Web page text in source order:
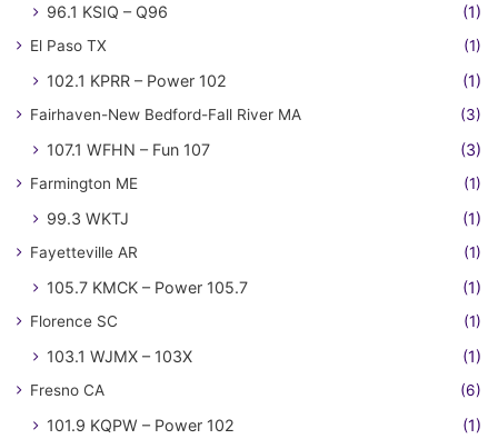
96.1 KSIQ – Q96 (1)
El Paso TX (1)
102.1 KPRR – Power 102 (1)
Fairhaven-New Bedford-Fall River MA (3)
107.1 WFHN – Fun 107 (3)
Farmington ME (1)
99.3 WKTJ (1)
Fayetteville AR (1)
105.7 KMCK – Power 105.7 (1)
Florence SC (1)
103.1 WJMX – 103X (1)
Fresno CA (6)
101.9 KQPW – Power 102
(1)